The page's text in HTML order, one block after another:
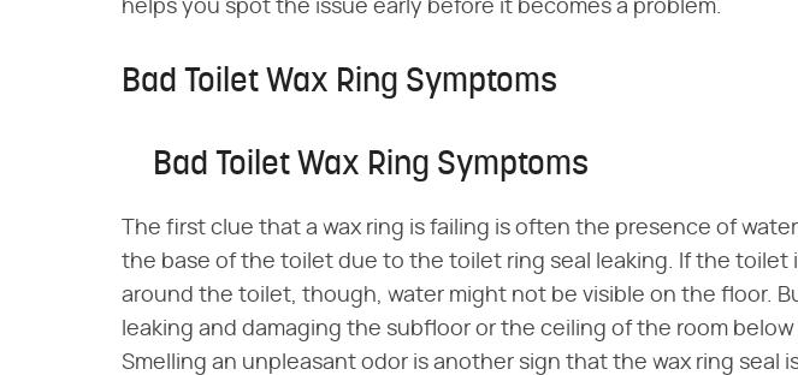
helps you spot the issue early before it becomes a problem.
Bad Toilet Wax Ring Symptoms
Bad Toilet Wax Ring Symptoms
The first clue that a wax ring is failing is often the presence of
the base of the toilet due to the toilet ring seal leaking. If the toilet
around the toilet, though, water might not be visible on the floor.
leaking and damaging the subfloor or the ceiling of the room
Smelling an unpleasant odor is another sign that the wax ring seal